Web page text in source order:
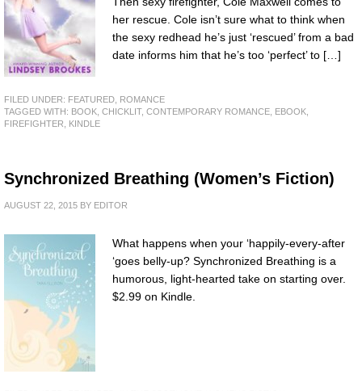
her rescue. Cole isn’t sure what to think when
the sexy redhead he’s just ‘rescued’ from a bad
date informs him that he’s too ‘perfect’ to […]
FILED UNDER: FEATURED ROMANCE
TAGGED WITH: BOOK CHICKLIT, CONTEMPORARY ROMANCE EBOOK
FIREFIGHTER
KINDLE
Synchronized Breathing (Women’s Fiction)
AUGUST 22, 2015 BY EDITOR
What happens when your ‘happily-every-after
‘goes belly-up? Synchronized Breathing is a
humorous, light-hearted take on starting over.
$2.99 on Kindle.